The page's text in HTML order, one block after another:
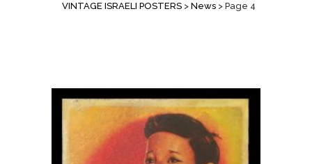
VINTAGE ISRAELI POSTERS > News > Page 4